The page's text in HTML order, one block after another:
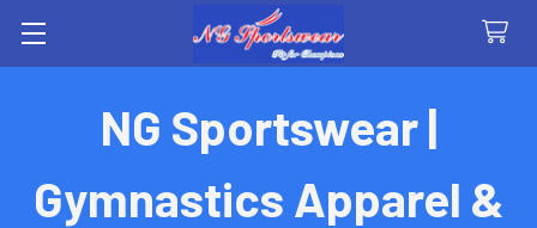
NG Sportswear |
Gymnastics Apparel &